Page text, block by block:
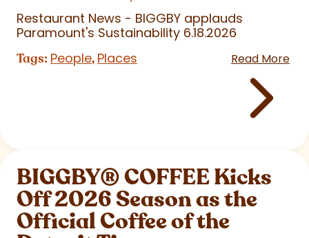
Restaurant News - BIGGBY applauds
Paramount's Sustainability 6.18.2026
Tags: People, Places Read More
BIGGBY®COFFEE Kicks
Off 2026 Season as the
Official Coffee of the